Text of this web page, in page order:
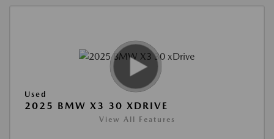
Used
2025 BMW X3 30 XDRIVE
View All Features